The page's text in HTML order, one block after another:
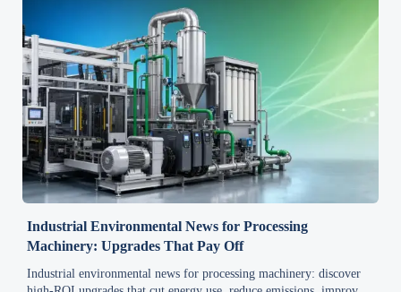
Industrial Environmental News for Processing
Machinery: Upgrades That Pay Off
Industrial environmental news for processing machinery: discover